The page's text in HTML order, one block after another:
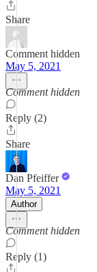
Share
Comment hidden
May 5, 2021
Comment hidden
Reply (2)
Share
Dan Pfeiffer
May 5, 2021
Author
Comment hidden
Reply (1)